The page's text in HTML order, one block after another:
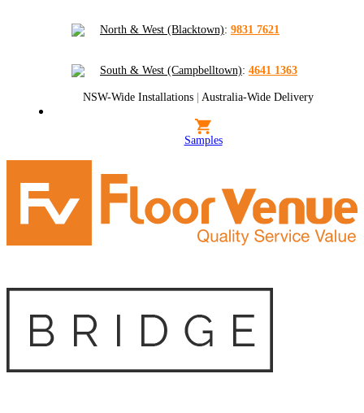
North & West (Blacktown): 9831 7621
South & West (Campbelltown): 4641 1363
NSW-Wide Installations | Australia-Wide Delivery
Samples